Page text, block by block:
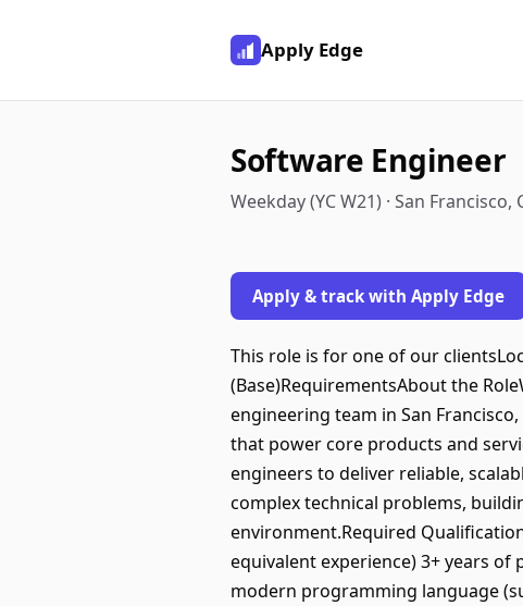
Apply Edge
Software Engineer
Weekday (YC W21) · San Francisco,
Apply & track with Apply Edge
This role is for one of our
(Base)RequirementsAbout the
engineering team in San
that power core products and
engineers to deliver reliable,
complex technical problems,
environment.Required
equivalent experience) 3+ years
modern programming language